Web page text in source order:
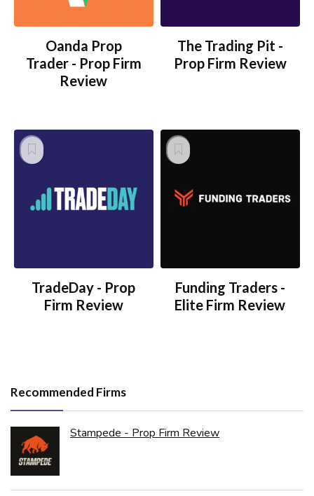
Oanda Prop
Trader - Prop Firm
Review
The Trading Pit -
Prop Firm Review
TradeDay - Prop
Firm Review
Funding Traders -
Elite Firm Review
Recommended Firms
Stampede - Prop Firm Review